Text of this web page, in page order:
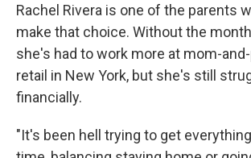
Rachel Rivera is one of the parents
make that choice. Without the
she's had to work more at mom-
retail in New York, but she's still
financially.
"It's been hell trying to get